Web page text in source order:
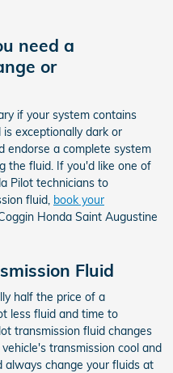
need a
or
if your system contains
exceptionally dark or
endorse a complete system
the fluid. If you'd like one of
Pilot technicians to
fluid, book your
Honda Saint Augustine
Fluid
half the price of a
less fluid and time to
transmission fluid changes
transmission cool and
always change your fluids at